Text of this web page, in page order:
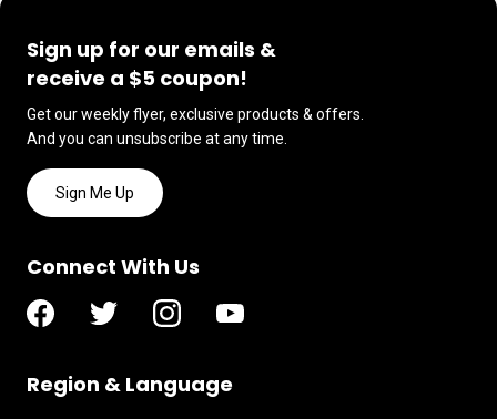
Sign up for our emails &
receive a $5 coupon!
Get our weekly flyer, exclusive products & offers.
And you can unsubscribe at any time.
Sign Me Up
Connect With Us
Region & Language